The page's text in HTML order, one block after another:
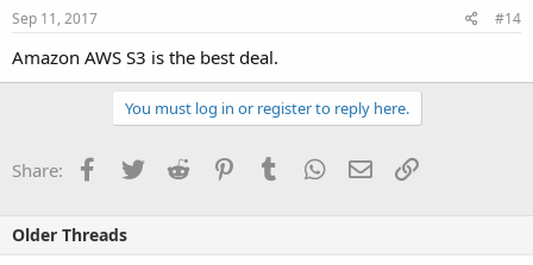
Sep 11, 2017 #14
Amazon AWS S3 is the best deal.
You must log in or register to reply here.
Share: Facebook
TwitterReddit PinterestTumblrWhatsApp
EmailLink
Older Threads